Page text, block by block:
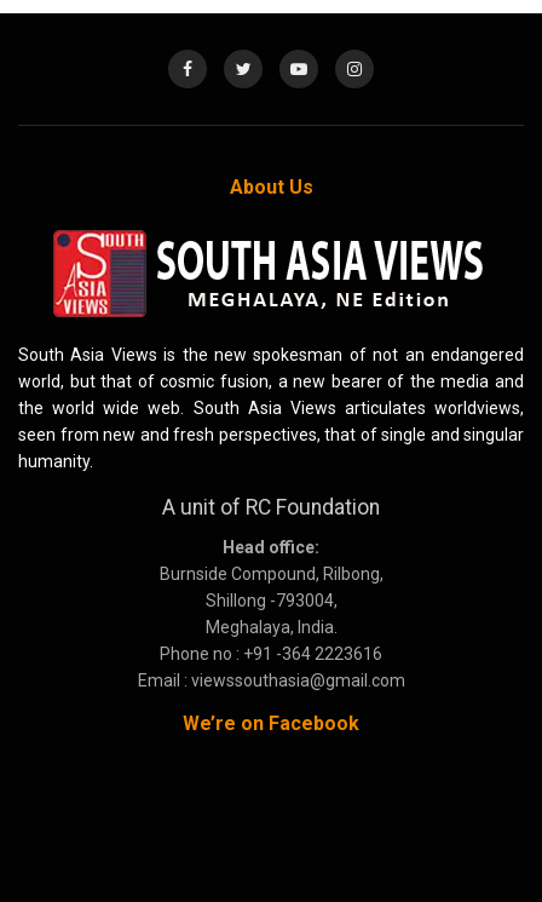
About Us
South Asia Views is the new spokesman of not an endangered
world, but that of cosmic fusion, a new bearer of the media and
the world wide web. South Asia Views articulates worldviews,
seen from new and fresh perspectives, that of single and singular
humanity.
A unit of RC Foundation
Head office:
Burnside Compound, Rilbong,
Shillong -793004,
Meghalaya, India.
Phone no : +91 -364 2223616
Email : viewssouthasia@gmail.com
We’re on Facebook